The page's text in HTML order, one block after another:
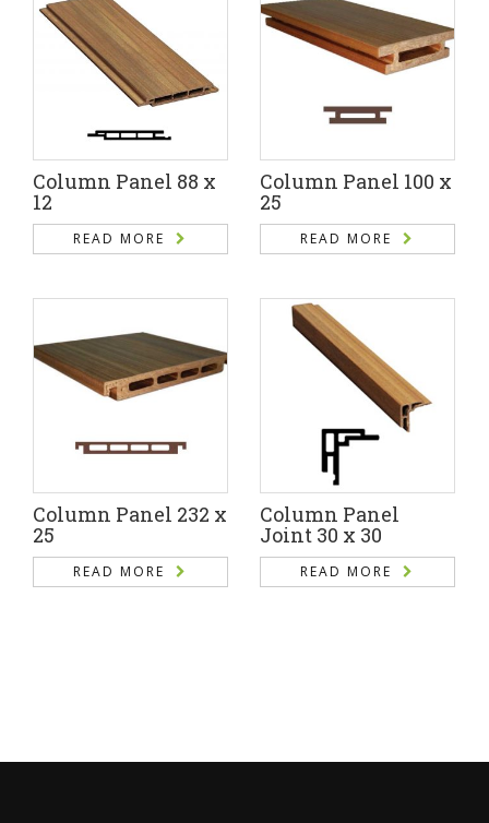
Column Panel 88 x
12
READ MORE
Column Panel 100 x
25
READ MORE
Column Panel 232 x
25
READ MORE
Column Panel
Joint 30 x 30
READ MORE